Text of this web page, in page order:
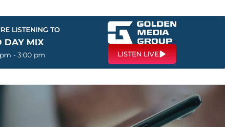
LISTENING TO
DAY MIX
- 3:00 pm LISTEN LIVE